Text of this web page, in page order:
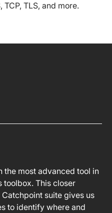
TLS, and more.
the most advanced tool in
toolbox. This closer
suite gives us
to identify where and